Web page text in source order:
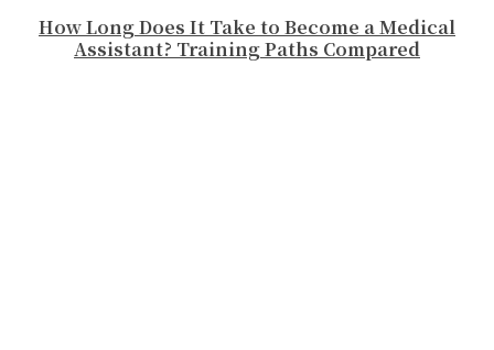
How Long Does It Take to Become a Medical
Assistant? Training Paths Compared